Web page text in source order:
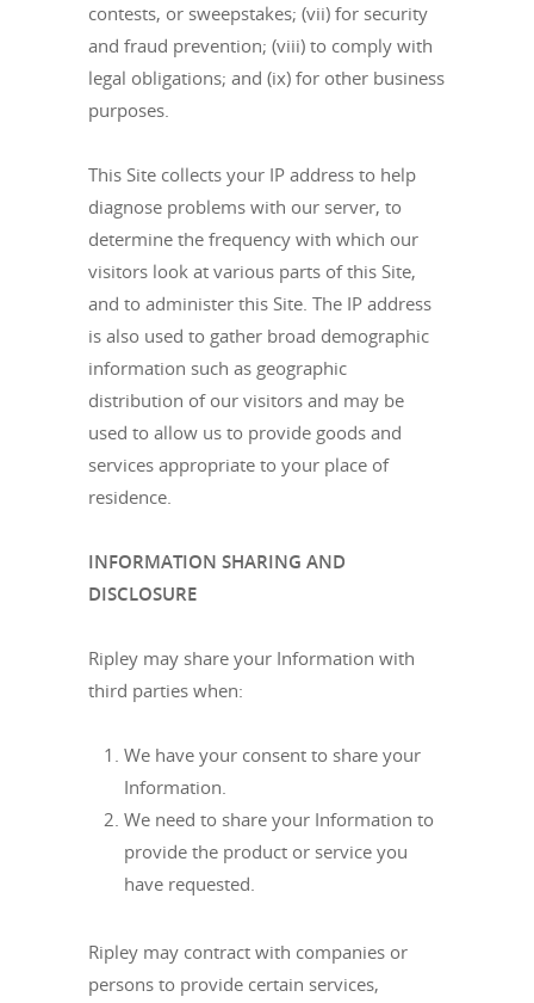
contests, or sweepstakes; (vii) for security
and fraud prevention; (viii) to comply with
legal obligations; and (ix) for other business
purposes.
This Site collects your IP address to help
diagnose problems with our server, to
determine the frequency with which our
visitors look at various parts of this Site,
and to administer this Site. The IP address
is also used to gather broad demographic
information such as geographic
distribution of our visitors and may be
used to allow us to provide goods and
services appropriate to your place of
residence.
INFORMATION SHARING AND
DISCLOSURE
Ripley may share your Information with
third parties when:
We have your consent to share your
Information.
We need to share your Information to
provide the product or service you
have requested.
Ripley may contract with companies or
persons to provide certain services,